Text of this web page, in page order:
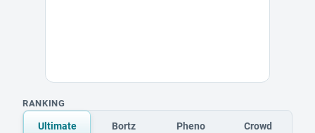
RANKING
Ultimate Bortz Pheno Crowd